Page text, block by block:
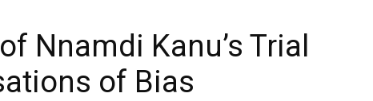
Nnamdi Kanu’s Trial
of Bias